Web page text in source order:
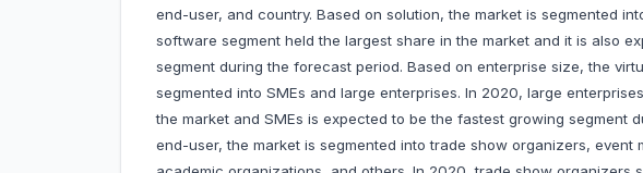
end-user, and country. Based on solution, the market is segmented
software segment held the largest share in the market and it is also
segment during the forecast period. Based on enterprise size, the
segmented into SMEs and large enterprises. In 2020, large
the market and SMEs is expected to be the fastest growing segment
end-user, the market is segmented into trade show organizers, event